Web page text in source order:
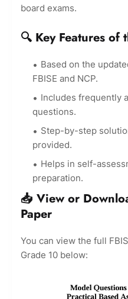
board exams.
🔍 Key Features of
Based on the
FBISE and NCP.
Includes frequently
questions.
Step-by-step
provided.
Helps in self-
preparation.
📥 View or
Paper
You can view the full
Grade 10 below: